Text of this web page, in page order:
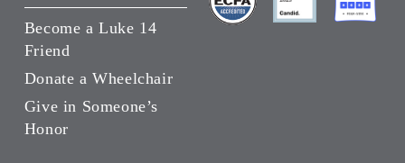
Become a Luke 14
Friend
Donate a Wheelchair
Give in Someone’s
Honor